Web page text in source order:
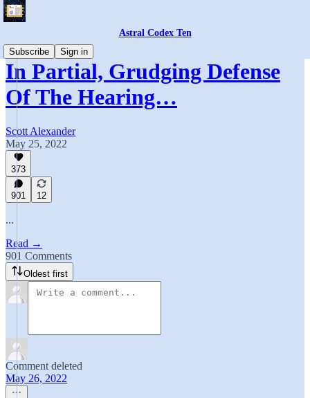
Astral Codex Ten
Subscribe
Sign in
In Partial, Grudging Defense
Of The Hearing…
Scott Alexander
May 25, 2022
373
901 12
...
Read →
901 Comments
Oldest first
Comment deleted
May 26, 2022